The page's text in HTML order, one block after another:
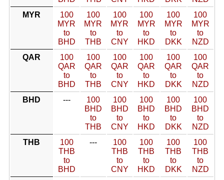
MYR
100
MYR
to
BHD
100
MYR
to
THB
100
MYR
to
CNY
100
MYR
to
HKD
100
MYR
to
DKK
100
MYR
to
NZD
QAR
100
QAR
to
BHD
100
QAR
to
THB
100
QAR
to
CNY
100
QAR
to
HKD
100
QAR
to
DKK
100
QAR
to
NZD
BHD
---
100
BHD
to
THB
100
BHD
to
CNY
100
BHD
to
HKD
100
BHD
to
DKK
100
BHD
to
NZD
THB
100
THB
to
BHD
---
100
THB
to
CNY
100
THB
to
HKD
100
THB
to
DKK
100
THB
to
NZD